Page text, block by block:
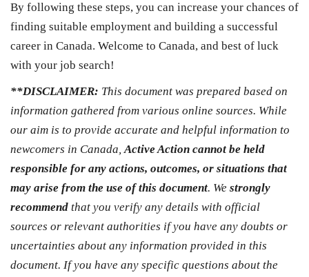
By following these steps, you can increase your chances of
finding suitable employment and building a successful
career in Canada. Welcome to Canada, and best of luck
with your job search!
**DISCLAIMER: This document was prepared based on
information gathered from various online sources. While
our aim is to provide accurate and helpful information to
newcomers in Canada,Active Action cannot be held
responsible for any actions, outcomes, or situations that
may arise from the use of this document. We strongly
recommend that you verify any details with official
sources or relevant authorities if you have any doubts or
uncertainties about any information provided in this
document. If you have any specific questions about the